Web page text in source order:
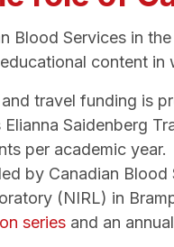
Blood Services in
content
travel funding is
Elianna Saidenberg
per academic
by Canadian
(NIRL) in
series and an